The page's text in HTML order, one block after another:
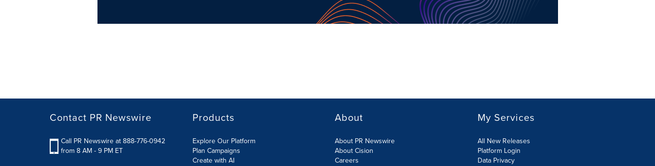
Contact PR Newswire
Call PR Newswire at 888-776-0942
from 8 AM - 9 PM ET
Products
Explore Our Platform
Plan Campaigns
Create with AI
About
About PR Newswire
About Cision
Careers
My Services
All New Releases
Platform Login
Data Privacy